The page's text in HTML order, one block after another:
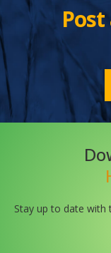
Post
Stay up to date with